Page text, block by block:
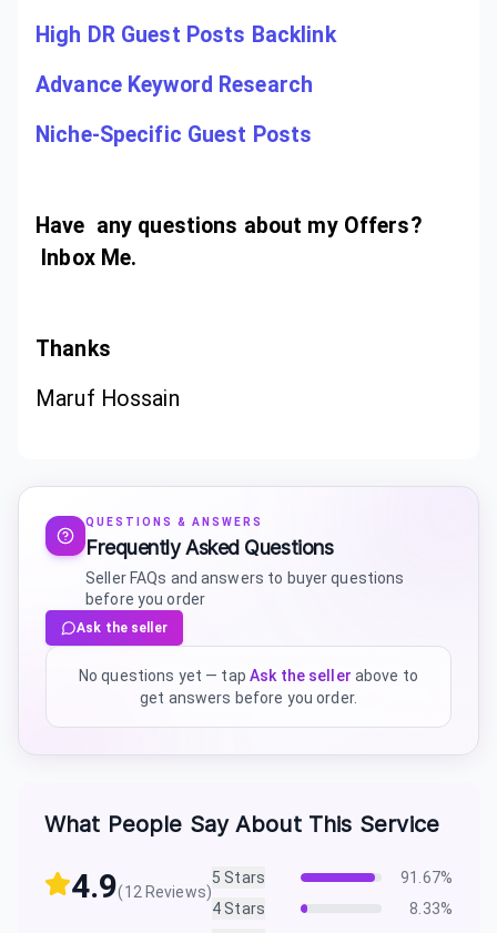
High DR Guest Posts Backlink
Advance Keyword Research
Niche-Specific Guest Posts
Have any questions about my Offers?
Inbox Me.
Thanks
Maruf Hossain
QUESTIONS & ANSWERS
Frequently Asked Questions
Seller FAQs and answers to buyer questions
before you order
Ask the seller
No questions yet — tap Ask the seller above to
get answers before you order.
What People Say About This Service
4.9(12Reviews)
5 Stars 91.67%
4 Stars 8.33%